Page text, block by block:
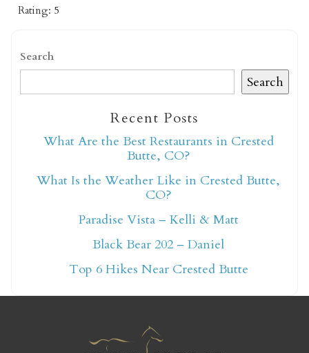
Not ready to book
yet?
Send yourself an email with your booking
details so you can finish booking your
ready!
Rating: 5
Search
Search
Recent Posts
What Are the Best Restaurants in Crested
Butte, CO?
What Is the Weather Like in Crested Butte,
CO?
Paradise Vista – Kelli & Matt
Black Bear 202 – Daniel
Top 6 Hikes Near Crested Butte